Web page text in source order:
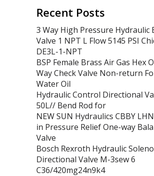
Recent Posts
3 Way High Pressure Hydraulic
Valve 1 NPT L Flow 5145 PSI
DE3L-1-NPT
BSP Female Brass Air Gas Hex
Way Check Valve Non-return
Water Oil
Hydraulic Control Directional
50L// Bend Rod for
NEW SUN Hydraulics CBBY
in Pressure Relief One-way
Valve
Bosch Rexroth Hydraulic
Directional Valve M-3sew 6
C36/420mg24n9k4